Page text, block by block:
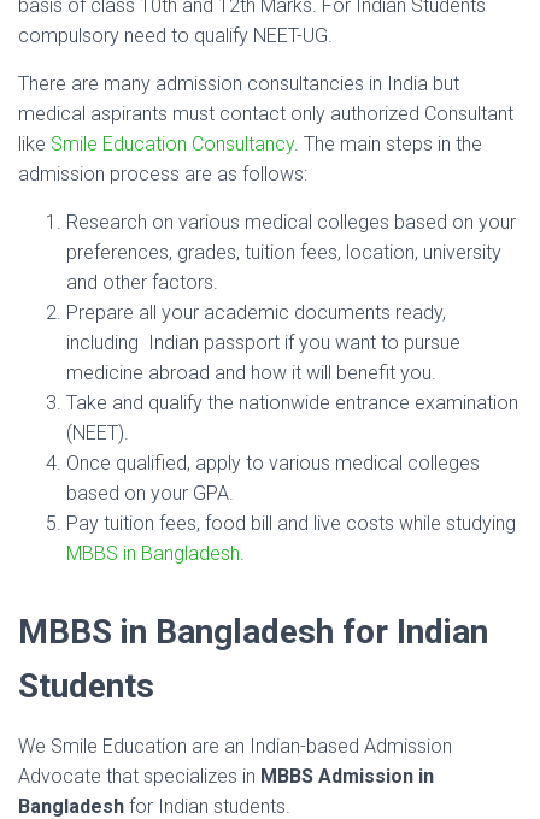
basis of class 10th and 12th Marks. For Indian Students
compulsory need to qualify NEET-UG.
There are many admission consultancies in India but
medical aspirants must contact only authorized Consultant
like Smile Education Consultancy. The main steps in the
admission process are as follows:
Research on various medical colleges based on your
preferences, grades, tuition fees, location, university
and other factors.
Prepare all your academic documents ready,
including Indian passport if you want to pursue
medicine abroad and how it will benefit you.
Take and qualify the nationwide entrance examination
(NEET).
Once qualified, apply to various medical colleges
based on your GPA.
Pay tuition fees, food bill and live costs while studying
MBBS in Bangladesh.
MBBS in Bangladesh for Indian
Students
We Smile Education are an Indian-based Admission
Advocate that specializes in MBBS Admission in
Bangladesh for Indian students.